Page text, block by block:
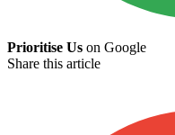
Prioritise Us on Google
Share this article